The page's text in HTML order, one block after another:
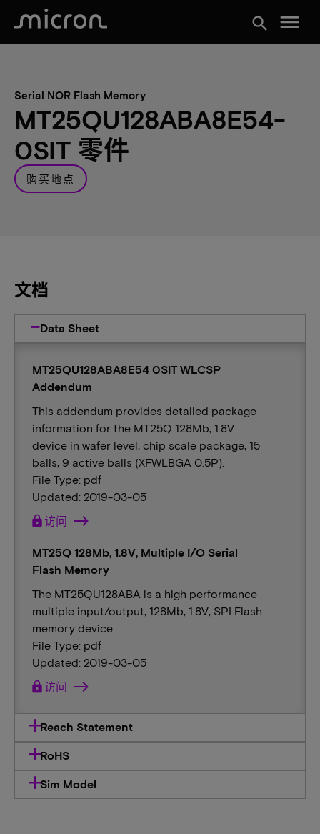
search menu
Serial NOR Flash Memory
MT25QU128ABA8E54-
0SIT 零件
购买地点
文档
Data Sheet
MT25QU128ABA8E54 0SIT WLCSP
Addendum
This addendum provides detailed package
information for the MT25Q 128Mb, 1.8V
device in wafer level, chip scale package, 15
balls, 9 active balls (XFWLBGA 0.5P).
File Type: pdf
Updated: 2019-03-05
lock访问
MT25Q 128Mb, 1.8V, Multiple I/O Serial
Flash Memory
The MT25QU128ABA is a high performance
multiple input/output, 128Mb, 1.8V, SPI Flash
memory device.
File Type: pdf
Updated: 2019-03-05
lock访问
Reach Statement
RoHS
Sim Model